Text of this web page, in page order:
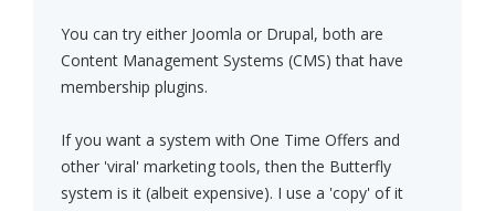
You can try either Joomla or Drupal, both are
Content Management Systems (CMS) that have
membership plugins.
If you want a system with One Time Offers and
other 'viral' marketing tools, then the Butterfly
system is it (albeit expensive). I use a 'copy' of it